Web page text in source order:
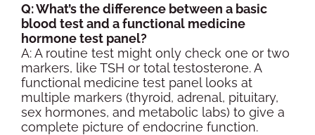
Q: What’s the difference between a basic
blood testand a functional medicine
hormone test panel?
A: A routine test might only check one or two
markers, like TSH or total testosterone. A
functional medicine test panellooks at
multiple markers (thyroid, adrenal, pituitary,
sex hormones, and metabolic labs) to give a
complete picture ofendocrine function.